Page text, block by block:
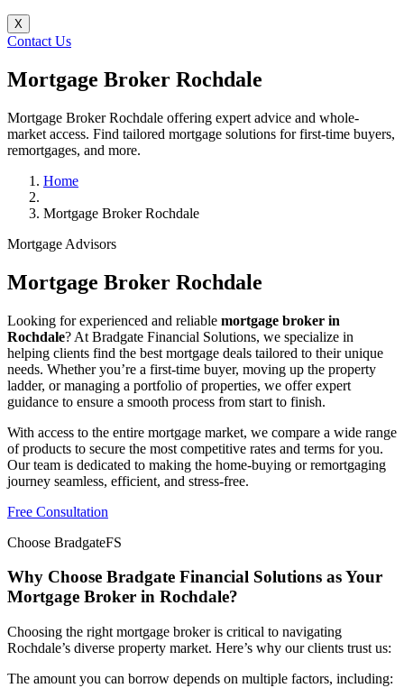
X
Contact Us
Mortgage Broker Rochdale
Mortgage Broker Rochdale offering expert advice and whole-
market access. Find tailored mortgage solutions for first-time buyers,
remortgages, and more.
Home
Mortgage Broker Rochdale
Mortgage Advisors
Mortgage Broker Rochdale
Looking for experienced and reliable mortgage broker in
Rochdale? At Bradgate Financial Solutions, we specialize in
helping clients find the best mortgage deals tailored to their unique
needs. Whether you’re a first-time buyer, moving up the property
ladder, or managing a portfolio of properties, we offer expert
guidance to ensure a smooth process from start to finish.
With access to the entire mortgage market, we compare a wide range
of products to secure the most competitive rates and terms for you.
Our team is dedicated to making the home-buying or remortgaging
journey seamless, efficient, and stress-free.
Free Consultation
Choose BradgateFS
Why Choose Bradgate Financial Solutions as Your
Mortgage Broker in Rochdale?
Choosing the right mortgage broker is critical to navigating
Rochdale’s diverse property market. Here’s why our clients trust us:
The amount you can borrow depends on multiple factors, including: